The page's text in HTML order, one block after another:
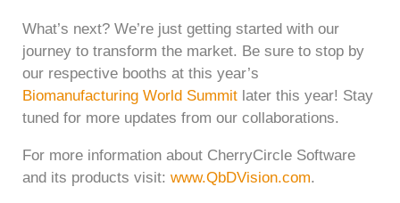
What’s next? We’re just getting started with our
journey to transform the market. Be sure to stop by
our respective booths at this year’s
Biomanufacturing World Summit later this year! Stay
tuned for more updates from our collaborations.
For more information about CherryCircle Software
and its products visit: www.QbDVision.com.